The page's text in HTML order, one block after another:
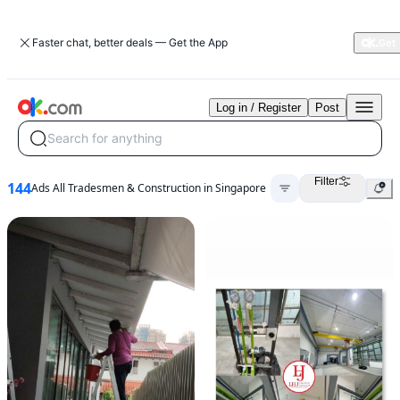
Faster chat, better deals — Get the App
Search for anything
Log in / Register Post
144Ads All Tradesmen & Construction in Singapore Filter